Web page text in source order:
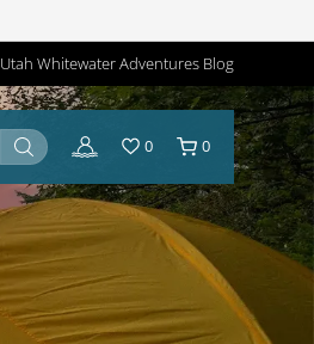
Utah Whitewater Adventures Blog
0 0